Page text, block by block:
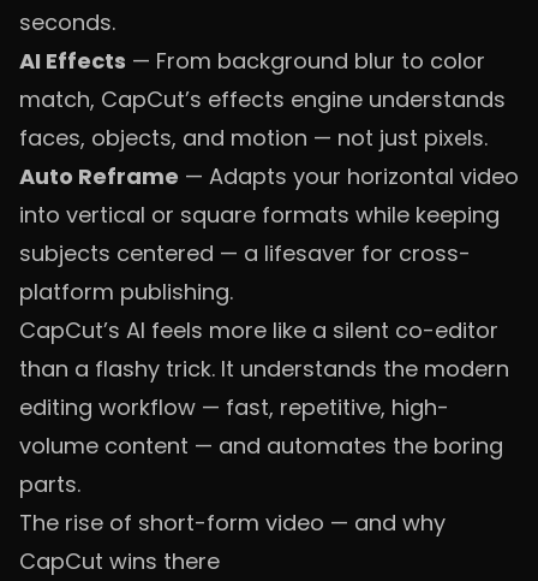
seconds.
AI Effects — From background blur to color
match, CapCut’s effects engine understands
faces, objects, and motion — not just pixels.
Auto Reframe — Adapts your horizontal video
into vertical or square formats while keeping
subjects centered — a lifesaver for cross-
platform publishing.
CapCut’s AI feels more like a silent co-editor
than a flashy trick. It understands the modern
editing workflow — fast, repetitive, high-
volume content — and automates the boring
parts.
The rise of short-form video — and why
CapCut wins there